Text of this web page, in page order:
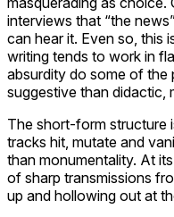
interviews that “the
can hear it. Even so, this
writing tends to work in
absurdity do some of the
suggestive than didactic,
The short-form structure
tracks hit, mutate and
than monumentality. At
of sharp transmissions
up and hollowing out at